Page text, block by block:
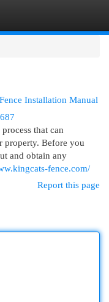
Installation Manual
that can
property. Before you
and obtain any
fence.com/
Report this page